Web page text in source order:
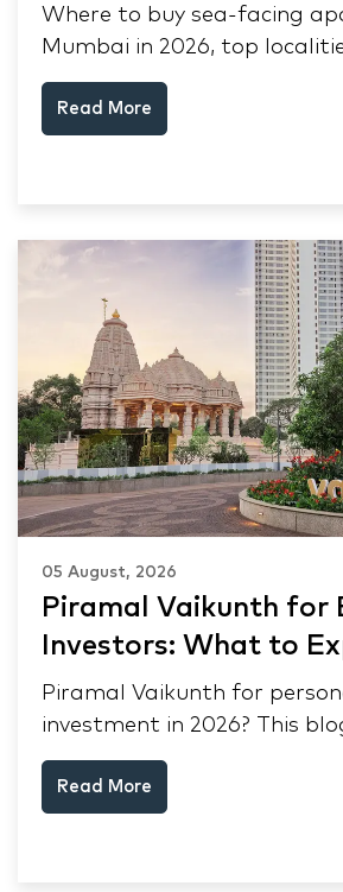
Where to buy sea-facing
Mumbai in 2026, top
premium, pre-purchase
keep choosing Mumbai's
Read More
05 August, 2026
Piramal Vaikunth for
Investors: What to
Piramal Vaikunth for
investment in 2026? This
RERA status, rental yield,
and Thane market data.
Read More